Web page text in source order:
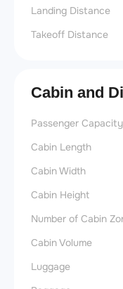
Landing Distance
Takeoff Distance
Cabin and
Passenger Capacity
Cabin Length
Cabin Width
Cabin Height
Number of Cabin
Cabin Volume
Luggage